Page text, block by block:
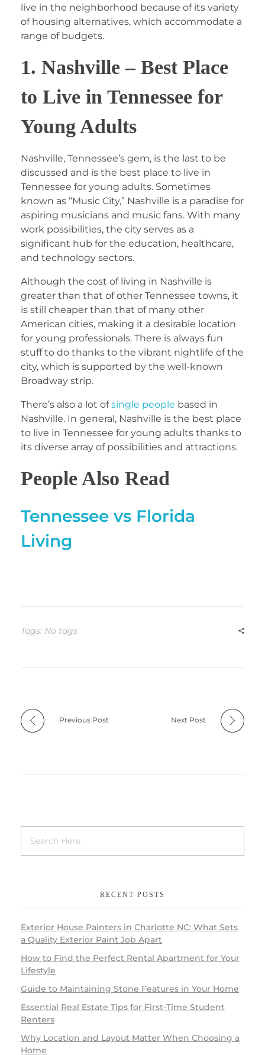
live in the neighborhood because of its variety
of housing alternatives, which accommodate a
range of budgets.
1. Nashville – Best Place
to Live in Tennessee for
Young Adults
Nashville, Tennessee’s gem, is the last to be
discussed and is the best place to live in
Tennessee for young adults. Sometimes
known as “Music City,” Nashville is a paradise for
aspiring musicians and music fans. With many
work possibilities, the city serves as a
significant hub for the education, healthcare,
and technology sectors.
Although the cost of living in Nashville is
greater than that of other Tennessee towns, it
is still cheaper than that of many other
American cities, making it a desirable location
for young professionals. There is always fun
stuff to do thanks to the vibrant nightlife of the
city, which is supported by the well-known
Broadway strip.
There’s also a lot ofsingle people based in
Nashville. In general, Nashville is the best place
to live in Tennessee for young adults thanks to
its diverse array of possibilities and attractions.
People Also Read
Tennessee vs Florida
Living
Tags: No tags
Previous Post Next Post
RECENT POSTS
Exterior House Painters in Charlotte NC: What Sets
a Quality Exterior Paint Job Apart
How to Find the Perfect Rental Apartment for Your
Lifestyle
Guide to Maintaining Stone Features in Your Home
Essential Real Estate Tips for First-Time Student
Renters
Why Location and Layout Matter When Choosing a
Home